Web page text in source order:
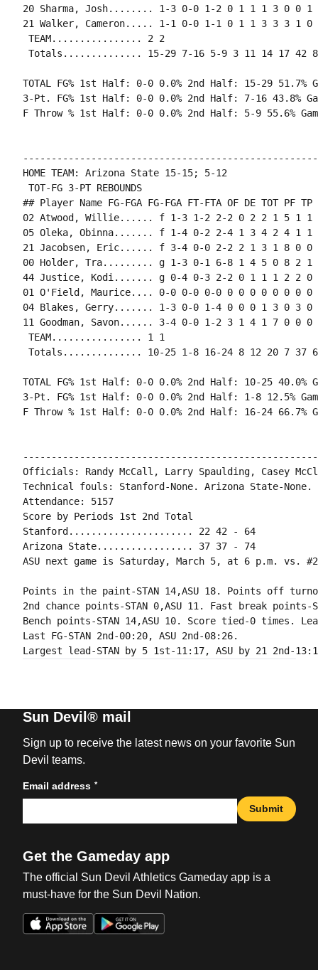
20 Sharma, Josh........ 1-3 0-0 1-2 0 1 1 1 3 0 0 1
21 Walker, Cameron..... 1-1 0-0 1-1 0 1 1 3 3 3 1 0
TEAM................ 2 2
Totals.............. 15-29 7-16 5-9 3 11 14 17 42 8
TOTAL FG% 1st Half: 0-0 0.0% 2nd Half: 15-29 51.7%
3-Pt. FG% 1st Half: 0-0 0.0% 2nd Half: 7-16 43.8%
F Throw % 1st Half: 0-0 0.0% 2nd Half: 5-9 55.6%
HOME TEAM: Arizona State 15-15; 5-12
TOT-FG 3-PT REBOUNDS
## Player Name FG-FGA FG-FGA FT-FTA OF DE TOT PF
02 Atwood, Willie...... f 1-3 1-2 2-2 0 2 2 1 5 1 1
05 Oleka, Obinna....... f 1-4 0-2 2-4 1 3 4 2 4 1 1
21 Jacobsen, Eric...... f 3-4 0-0 2-2 2 1 3 1 8 0 0
00 Holder, Tra......... g 1-3 0-1 6-8 1 4 5 0 8 2 1
44 Justice, Kodi....... g 0-4 0-3 2-2 0 1 1 1 2 2 0
01 O'Field, Maurice.... 0-0 0-0 0-0 0 0 0 0 0 0 0 0
04 Blakes, Gerry....... 1-3 0-0 1-4 0 0 0 1 3 0 3 0
11 Goodman, Savon...... 3-4 0-0 1-2 3 1 4 1 7 0 0 0
TEAM................ 1 1
Totals.............. 10-25 1-8 16-24 8 12 20 7 37 6
TOTAL FG% 1st Half: 0-0 0.0% 2nd Half: 10-25 40.0%
3-Pt. FG% 1st Half: 0-0 0.0% 2nd Half: 1-8 12.5%
F Throw % 1st Half: 0-0 0.0% 2nd Half: 16-24 66.7%
Officials: Randy McCall, Larry Spaulding, Casey
Technical fouls: Stanford-None. Arizona State-None.
Attendance: 5157
Score by Periods 1st 2nd Total
Stanford...................... 22 42 - 64
Arizona State................. 37 37 - 74
ASU next game is Saturday, March 5, at 6 p.m. vs.
Points in the paint-STAN 14,ASU 18. Points off
2nd chance points-STAN 0,ASU 11. Fast break points-
Bench points-STAN 14,ASU 10. Score tied-0 times.
Last FG-STAN 2nd-00:20, ASU 2nd-08:26.
Sun Devil® mail
Sign up to receive the latest news on your favorite Sun
Devil teams.
Email address *
Submit
Get the Gameday app
The official Sun Devil Athletics Gameday app is a
must-have for the Sun Devil Nation.